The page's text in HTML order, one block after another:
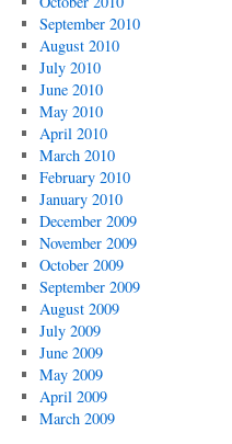
September 2010
August 2010
July 2010
June 2010
May 2010
April 2010
March 2010
February 2010
January 2010
December 2009
November 2009
October 2009
September 2009
August 2009
July 2009
June 2009
May 2009
April 2009
March 2009